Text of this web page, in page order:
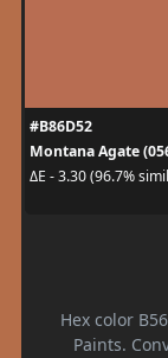
#B86D52
Montana Agate
ΔE - 3.30 (96.7%
Hex color
Paints.